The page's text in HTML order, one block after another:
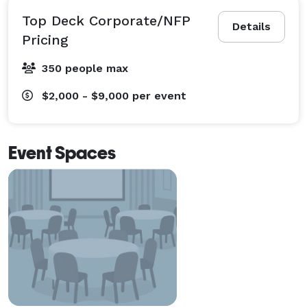
Details
Top Deck Corporate/NFP
Pricing
350 people max
$2,000 - $9,000 per event
Event Spaces